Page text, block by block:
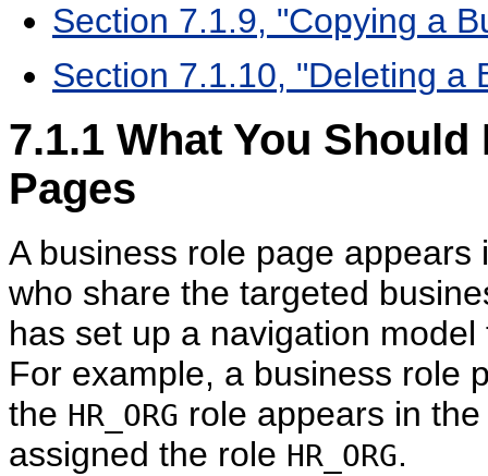
Section 7.1.9, "Copying a
Section 7.1.10, "Deleting a
7.1.1 What You
Pages
A business role page
who share the targeted
has set up a navigation
For example, a business role
the HR_ORG role appears in
assigned the role HR_ORG.